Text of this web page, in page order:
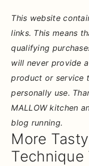
This website
links. This means
qualifying
will never provide
product or service
personally use.
MALLOW kitchen
blog running.
More
Technique